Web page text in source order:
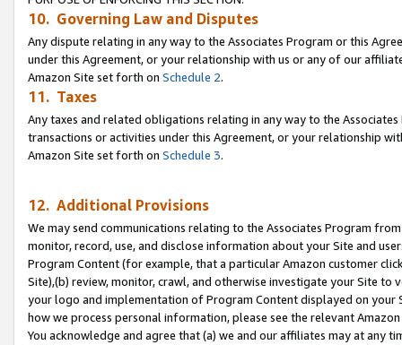
10. Governing Law and Disputes
Any dispute relating in any way to the Associates Program or this
under this Agreement, or your relationship with us or any of our
Amazon Site set forth on Schedule 2.
11. Taxes
Any taxes and related obligations relating in any way to the
transactions or activities under this Agreement, or your relationship
Amazon Site set forth on Schedule 3.
12. Additional Provisions
We may send communications relating to the Associates Program
monitor, record, use, and disclose information about your Site and
Program Content (for example, that a particular Amazon customer
Site),(b) review, monitor, crawl, and otherwise investigate your Site
your logo and implementation of Program Content displayed on
how we process personal information, please see the relevant
You acknowledge and agree that (a) we and our affiliates may at